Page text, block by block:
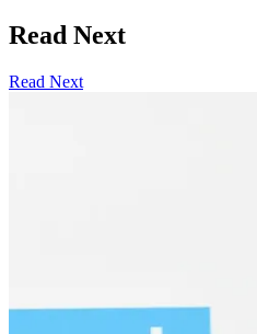
Read Next
Read Next